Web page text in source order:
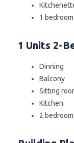
1
1 Units 2-
Dinning
Balcony
Sitting
Kitchen
2